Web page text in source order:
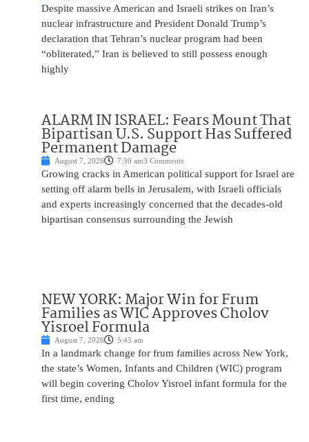
Despite massive American and Israeli strikes on Iran’s
nuclear infrastructure and President Donald Trump’s
declaration that Tehran’s nuclear program had been
“obliterated,” Iran is believed to still possess enough
highly
ALARM IN ISRAEL: Fears Mount That
Bipartisan U.S. Support Has Suffered
Permanent Damage
August 7, 2026 7:30 am3 Comments
Growing cracks in American political support for Israel are
setting off alarm bells in Jerusalem, with Israeli officials
and experts increasingly concerned that the decades-old
bipartisan consensus surrounding the Jewish
NEW YORK: Major Win for Frum
Families as WIC Approves Cholov
Yisroel Formula
August 7, 2026 5:45 am
In a landmark change for frum families across New York,
the state’s Women, Infants and Children (WIC) program
will begin covering Cholov Yisroel infant formula for the
first time, ending